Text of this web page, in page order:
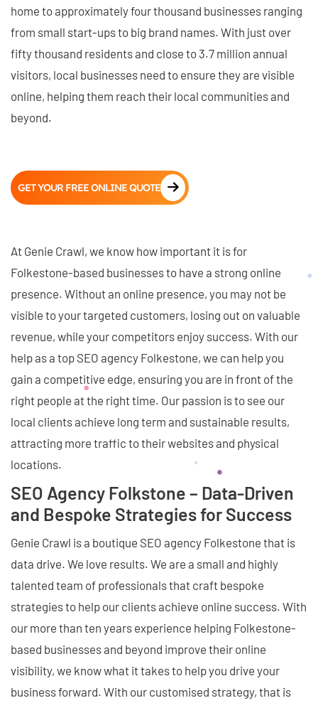
home to approximately four thousand businesses ranging
from small start-ups to big brand names. With just over
fifty thousand residents and close to 3.7 million annual
visitors, local businesses need to ensure they are visible
online, helping them reach their local communities and
beyond.
GET YOUR FREE ONLINE QUOTE
At Genie Crawl, we know how important it is for
Folkestone-based businesses to have a strong online
presence. Without an online presence, you may not be
visible to your targeted customers, losing out on valuable
revenue, while your competitors enjoy success. With our
help as a top SEO agency Folkestone, we can help you
gain a competitive edge, ensuring you are in front of the
right people at the right time. Our passion is to see our
local clients achieve long term and sustainable results,
attracting more traffic to their websites and physical
locations.
SEO Agency Folkstone – Data-Driven
and Bespoke Strategies for Success
Genie Crawl is a boutique SEO agency Folkestone that is
data drive. We love results. We are a small and highly
talented team of professionals that craft bespoke
strategies to help our clients achieve online success. With
our more than ten years experience helping Folkestone-
based businesses and beyond improve their online
visibility, we know what it takes to help you drive your
business forward. With our customised strategy, that is